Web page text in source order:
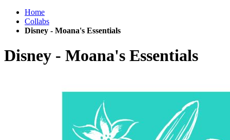
Home
Collabs
Disney - Moana's Essentials
Disney - Moana's Essentials